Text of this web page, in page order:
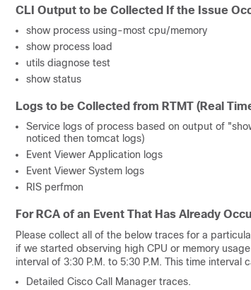
CLI Output to be Collected If the Issue
show process using-most cpu/memory
show process load
utils diagnose test
show status
Logs to be Collected from RTMT (Real
Service logs of process based on output of
noticed then tomcat logs)
Event Viewer Application logs
Event Viewer System logs
RIS perfmon
For RCA of an Event That Has Already
Please collect all of the below traces for a
if we started observing high CPU or memory
interval of 3:30 P.M. to 5:30 P.M. This time
Detailed Cisco Call Manager traces.